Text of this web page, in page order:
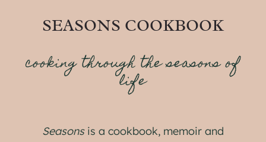
SEASONS COOKBOOK
cooking through the seasons of
life
Seasonsis a cookbook, memoir and